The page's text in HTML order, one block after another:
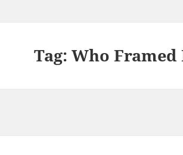
Tag:Who Framed